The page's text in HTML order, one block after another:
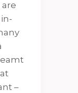
–